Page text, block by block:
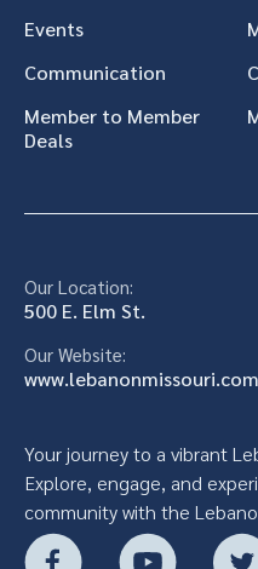
Events
Communication
Member to Member
Deals
Our Location:
500 E. Elm St.
Our Website:
www.lebanonmissouri.com
Your journey to a vibrant
Explore, engage, and
community with the